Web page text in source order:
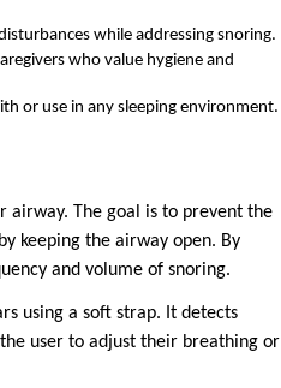
while addressing snoring.
who value hygiene and
or use in any sleeping environment.
airway. The goal is to prevent the
keeping the airway open. By
and volume of snoring.
using a soft strap. It detects
user to adjust their breathing or